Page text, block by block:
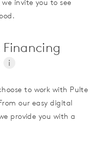
invite you to see
Financing
i
to work with Pulte
our easy digital
provide you with a